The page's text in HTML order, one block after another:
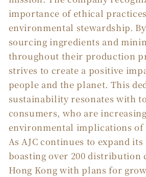
importance of ethical
environmental stewardship.
sourcing ingredients and
throughout their production
strives to create a positive
people and the planet. This
sustainability resonates with
consumers, who are
environmental implications of
As AJC continues to expand
boasting over 200 distribution
Hong Kong with plans for